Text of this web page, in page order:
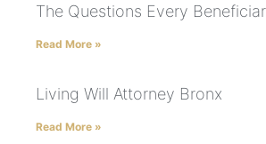
The Questions Every
Read More »
Living Will Attorney Bronx
Read More »